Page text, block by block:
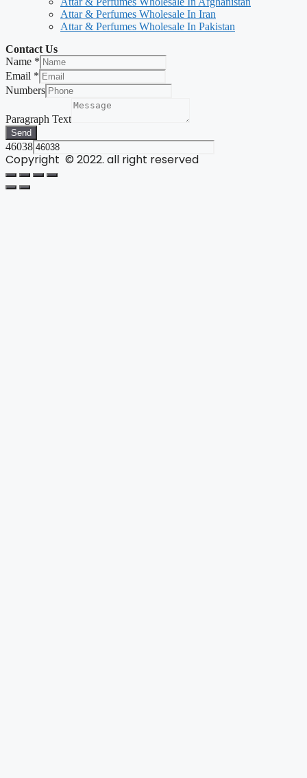
Attar & Perfumes Wholesale In Iran
Attar & Perfumes Wholesale In Pakistan
Contact Us
Name *
Email *
Numbers
Paragraph Text
Send
46038
Copyright © 2022. all right reserved